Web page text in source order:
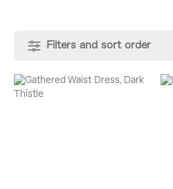
Filters and sort order